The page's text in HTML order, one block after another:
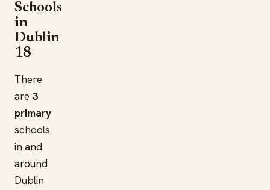
Schools
in
Dublin
18
There
are 3
primary
schools
in and
around
Dublin